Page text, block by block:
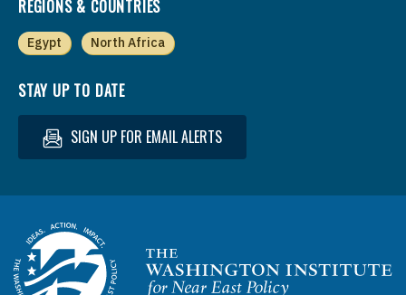
REGIONS & COUNTRIES
Egypt North Africa
STAY UP TO DATE
SIGN UP FOR EMAIL ALERTS
Homepage